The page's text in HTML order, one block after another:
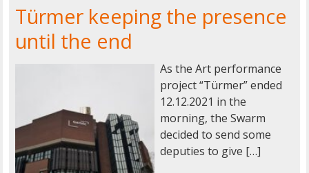
Türmer keeping the presence
until the end
As the Art performance
project “Türmer” ended
12.12.2021 in the
morning, the Swarm
decided to send some
deputies to give […]